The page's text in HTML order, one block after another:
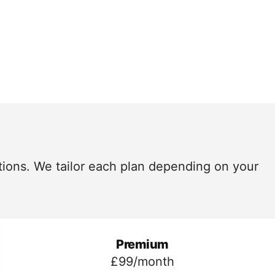
We tailor each plan depending on your
Premium
£99/month